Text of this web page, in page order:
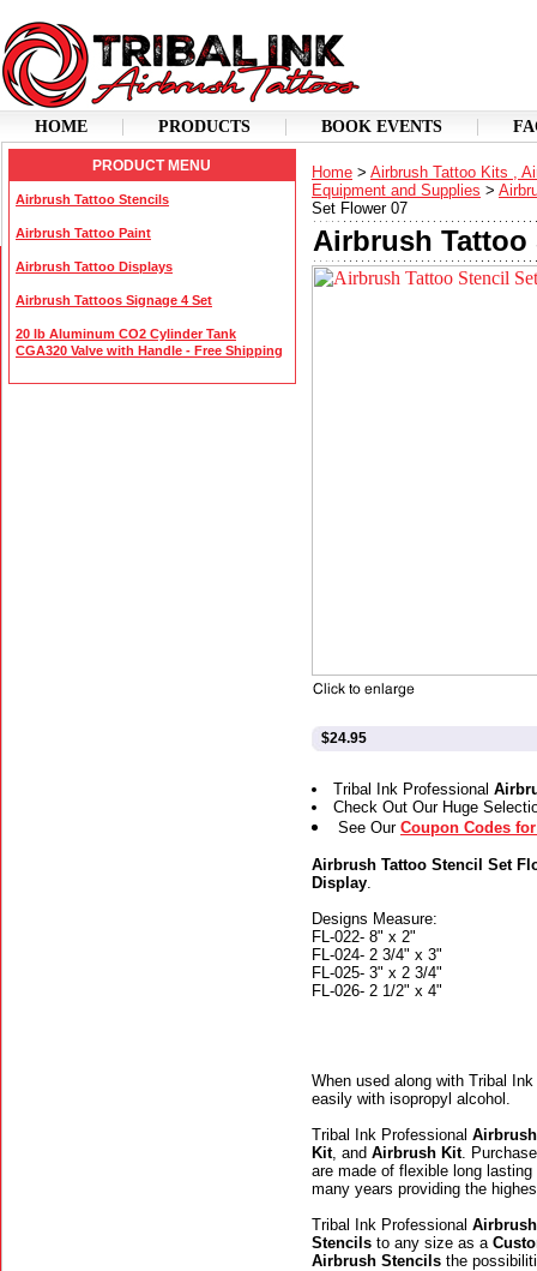
HOME PRODUCTS BOOK EVENTS
PRODUCT MENU
Airbrush Tattoo Stencils
Airbrush Tattoo Paint
Airbrush Tattoo Displays
Airbrush Tattoos Signage 4 Set
20 lb Aluminum CO2 Cylinder Tank
CGA320 Valve with Handle - Free Shipping
Home > Airbrush Tattoo Kits ,
Equipment and Supplies >
Set Flower 07
Airbrush Tattoo
$24.95
Tribal Ink Professional
Check Out Our Huge
See Our Coupon Codes
Airbrush Tattoo Stencil Set
Display.
Designs Measure:
FL-022- 8" x 2"
FL-024- 2 3/4" x 3"
FL-025- 3" x 2 3/4"
FL-026- 2 1/2" x 4"
When used along with Tribal
easily with isopropyl alcohol.
Tribal Ink Professional
Kit, and Airbrush Kit.
are made of flexible long
many years providing the
Tribal Ink Professional
Stencils to any size as a
Airbrush Stencils the